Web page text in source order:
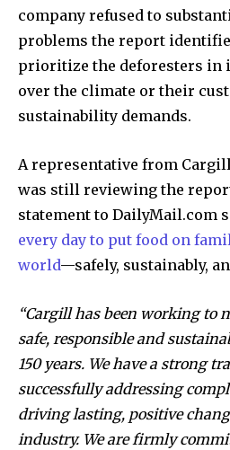
company refused to
problems the report
prioritize the deforesters in
over the climate or their
sustainability demands.
A representative from
was still reviewing the
statement to DailyMail.com
every day to put food on
world—safely, sustainably,
“Cargill has been working to
safe, responsible and
150 years. We have a strong
successfully addressing
driving lasting, positive
industry. We are firmly